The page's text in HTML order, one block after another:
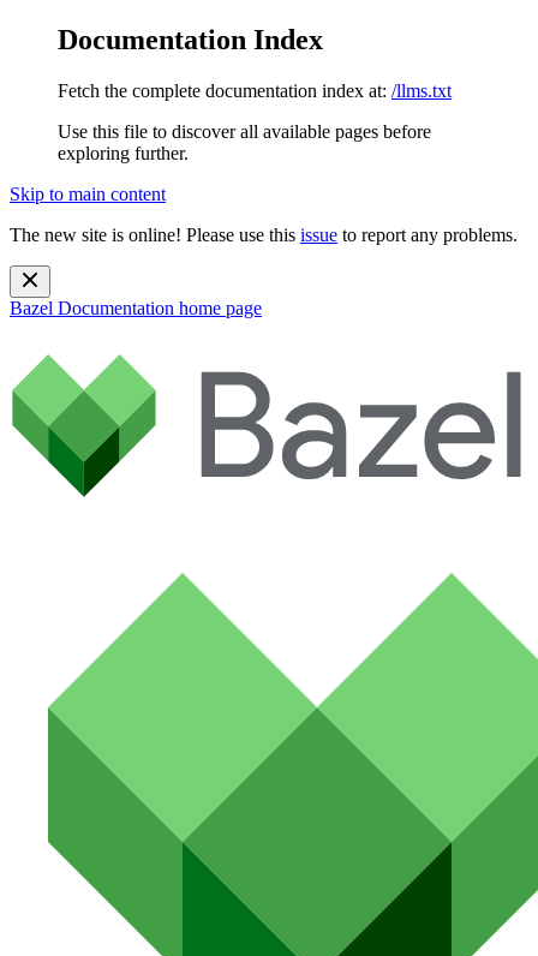
Documentation Index
Fetch the complete documentation index at: /llms.txt
Use this file to discover all available pages before
exploring further.
Skip to main content
The new site is online! Please use this issue to report any problems.
Bazel Documentation home page